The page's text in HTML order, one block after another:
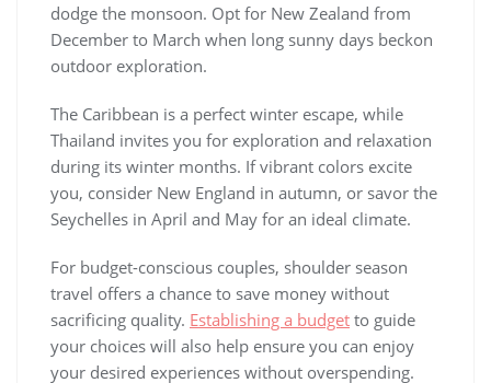
dodge the monsoon. Opt for New Zealand from
December to March when long sunny days beckon
outdoor exploration.
The Caribbean is a perfect winter escape, while
Thailand invites you for exploration and relaxation
during its winter months. If vibrant colors excite
you, consider New England in autumn, or savor the
Seychelles in April and May for an ideal climate.
For budget-conscious couples, shoulder season
travel offers a chance to save money without
sacrificing quality. Establishing a budget to guide
your choices will also help ensure you can enjoy
your desired experiences without overspending.